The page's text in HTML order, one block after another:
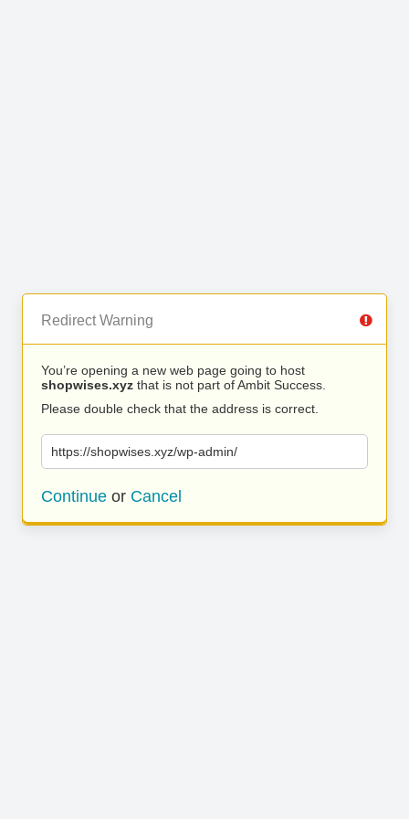
Redirect Warning
You’re opening a new web page going to host
shopwises.xyz that is not part of Ambit Success.
Please double check that the address is correct.
https://shopwises.xyz/wp-admin/
Continue or Cancel